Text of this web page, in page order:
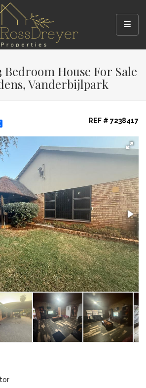
Bedroom House For Sale
Vanderbijlpark
REF # 7238417